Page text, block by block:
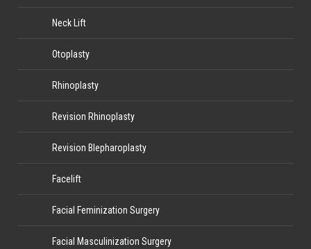
Neck Lift
Otoplasty
Rhinoplasty
Revision Rhinoplasty
Revision Blepharoplasty
Facelift
Facial Feminization Surgery
Facial Masculinization Surgery